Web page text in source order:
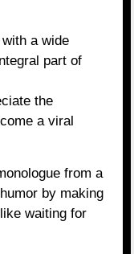
a wide
part of
the
a viral
from a
by making
waiting for